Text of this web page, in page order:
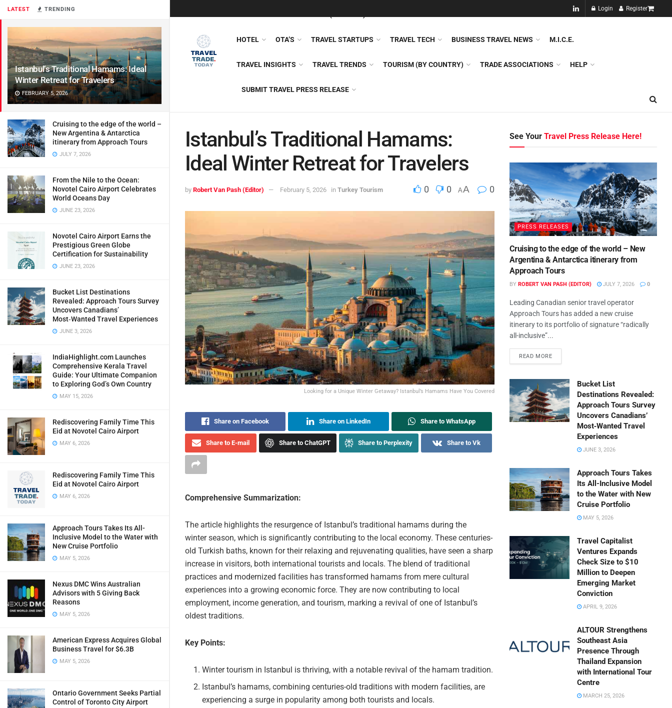
LATEST TRENDING
Istanbul’s Traditional Hamams: Ideal
Winter Retreat for Travelers
FEBRUARY 5, 2026
Cruising to the edge of the world –
New Argentina & Antarctica
itinerary from Approach Tours
JULY 7, 2026
From the Nile to the Ocean:
Novotel Cairo Airport Celebrates
World Oceans Day
JUNE 23, 2026
Novotel Cairo Airport Earns the
Prestigious Green Globe
Certification for Sustainability
JUNE 23, 2026
Bucket List Destinations
Revealed: Approach Tours Survey
Uncovers Canadians’
Most‑Wanted Travel Experiences
JUNE 3, 2026
IndiaHighlight.com Launches
Comprehensive Kerala Travel
Guide: Your Ultimate Companion
to Exploring God’s Own Country
MAY 15, 2026
Rediscovering Family Time This
Eid at Novotel Cairo Airport
MAY 6, 2026
Rediscovering Family Time This
Eid at Novotel Cairo Airport
MAY 6, 2026
Approach Tours Takes Its All-
Inclusive Model to the Water with
New Cruise Portfolio
MAY 5, 2026
Nexus DMC Wins Australian
Advisors with 5 Giving Back
Reasons
MAY 5, 2026
American Express Acquires Global
Business Travel for $6.3B
MAY 5, 2026
Ontario Government Seeks Partial
Control of Toronto City Airport
Login Register
NEW!!
HOTEL OTA’S TRAVEL STARTUPS TRAVEL TECH BUSINESS TRAVEL NEWS M.I.C.E.
TRAVEL INSIGHTS TRAVEL TRENDS TOURISM (BY COUNTRY) TRADE ASSOCIATIONS HELP
SUBMIT TRAVEL PRESS RELEASE
Istanbul’s Traditional Hamams:
Ideal Winter Retreat for Travelers
by Robert Van Pash (Editor) February 5, 2026 in Turkey Tourism 0 0 AA 0
Looking for a Unique Winter Getaway? Istanbul’s Hamams Have You Covered
Share on Facebook Share on LinkedIn Share to WhatsApp
Share to E-mail Share to ChatGPT Share to Perplexity Share to Vk
Comprehensive Summarization:
The article highlights the resurgence of Istanbul’s traditional hamams during the
winter season, which is significantly contributing to the local economy. These centuries-
old Turkish baths, known for their relaxing and rejuvenating qualities, have seen a sharp
increase in visitors, both international tourists and locals. The blend of traditional
practices and modernized facilities has transformed hamams from mere cultural
experiences into a growing economic force. They are now contributing to local
employment, income generation, and tourism, marking a revival of one of Istanbul’s
oldest traditions.
Key Points:
Winter tourism in Istanbul is thriving, with a notable revival of the hamam tradition.
Istanbul’s hamams, combining centuries-old traditions with modern facilities, are
experiencing a surge in popularity among both tourists and locals.
See YourTravel Press Release Here!
PRESS RELEASES
Cruising to the edge of the world – New
Argentina & Antarctica itinerary from
Approach Tours
BY ROBERT VAN PASH (EDITOR) JULY 7, 2026 0
Leading Canadian senior travel operator
Approach Tours has added a new cruise
itinerary to its portfolio of signature “radically
all-inclusive”...
READ MORE
Bucket List
Destinations Revealed:
Approach Tours Survey
Uncovers Canadians’
Most‑Wanted Travel
Experiences
JUNE 3, 2026
Approach Tours Takes
Its All-Inclusive Model
to the Water with New
Cruise Portfolio
MAY 5, 2026
Travel Capitalist
Ventures Expands
Check Size to $10
Million to Deepen
Emerging Market
Conviction
APRIL 9, 2026
ALTOUR Strengthens
Southeast Asia
Presence Through
Thailand Expansion
with International Tour
Centre
MARCH 25, 2026